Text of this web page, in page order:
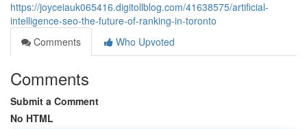
https://joyceiauk065416.digitollblog.com/41638575/artificial-
intelligence-seo-the-future-of-ranking-in-toronto
Comments
Who Upvoted
Comments
Submit a Comment
No HTML